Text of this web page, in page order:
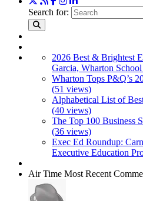
Search for:
2026 Best & Brightest
Garcia, Wharton
Wharton Tops P&Q’s
(51 views)
Alphabetical List of
(40 views)
The Top 100 Business
(36 views)
Exec Ed Roundup:
Executive Education
Air Time Most Recent